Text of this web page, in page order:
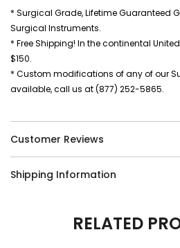
* Surgical Grade, Lifetime Guaranteed
Surgical Instruments.
* Free Shipping! In the continental
$150.
* Custom modifications of any of our
available, call us at (877) 252-5865.
Customer Reviews
Shipping Information
RELATED